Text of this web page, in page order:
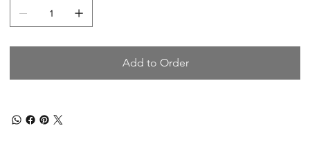
Add to Order